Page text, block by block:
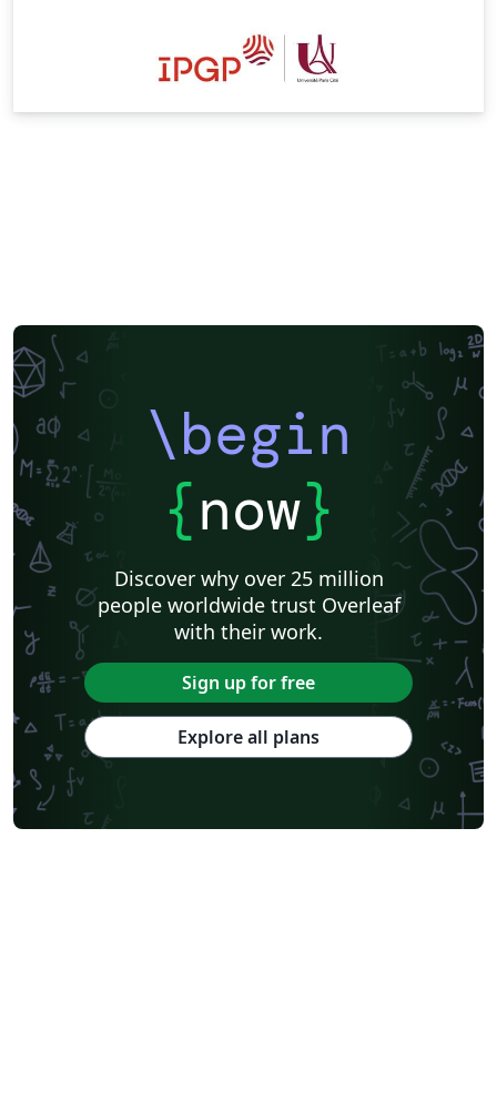
\begin
{now}
Discover why over 25 million
people worldwide trust Overleaf
with their work.
Sign up for free
Explore all plans